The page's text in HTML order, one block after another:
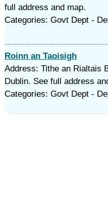
full address and map.
Categories: Govt Dept -
Roinn an Taoisigh
Address: Tithe an Rialtais
Dublin. See full address
Categories: Govt Dept -